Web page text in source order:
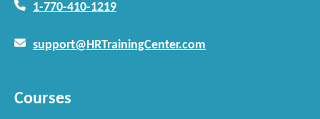
1-770-410-1219
support@HRTrainingCenter.com
Courses